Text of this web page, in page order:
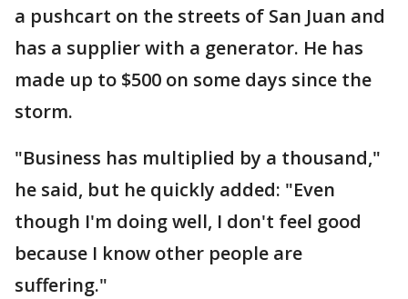
a pushcart on the streets of San Juan and
has a supplier with a generator. He has
made up to $500 on some days since the
storm.
"Business has multiplied by a thousand,"
he said, but he quickly added: "Even
though I'm doing well, I don't feel good
because I know other people are
suffering."